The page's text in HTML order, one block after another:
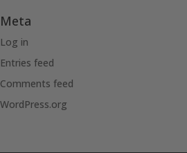
Meta
Log in
Entries feed
Comments feed
WordPress.org